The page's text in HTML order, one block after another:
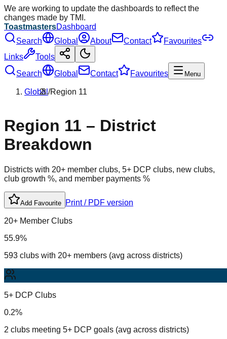
We are working to update the dashboards to reflect the
changes made by TMI.
ToastmastersDashboard
Search
Global About Contact
Favourites
Links
Tools
Search
Global Contact Favourites Menu
Global/Region 11
Region 11 – District
Breakdown
Districts with 20+ member clubs, 5+ DCP clubs, new clubs,
club growth %, and member payments %
Add Favourite Print / PDF version
20+ Member Clubs
55.9%
593 clubs with 20+ members (avg across districts)
5+ DCP Clubs
0.2%
2 clubs meeting 5+ DCP goals (avg across districts)